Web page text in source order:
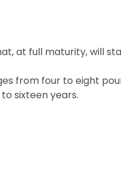
at full maturity, will
from four to eight
sixteen years.